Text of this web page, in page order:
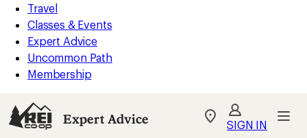
Travel
Classes & Events
Expert Advice
Uncommon Path
Membership
Expert Advice
My
SIGN IN